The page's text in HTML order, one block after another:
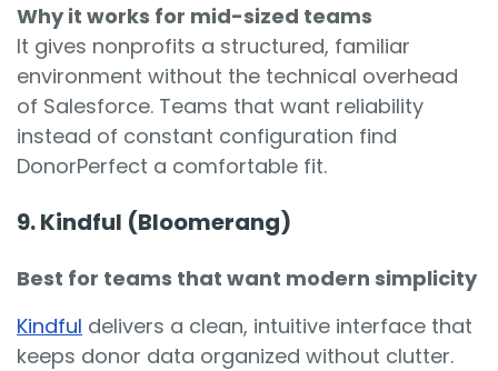
Why it works for mid-sized teams
It gives nonprofits a structured, familiar
environment without the technical overhead
of Salesforce. Teams that want reliability
instead of constant configuration find
DonorPerfect a comfortable fit.
9. Kindful (Bloomerang)
Best for teams that want modern simplicity
Kindful delivers a clean, intuitive interface that
keeps donor data organized without clutter.